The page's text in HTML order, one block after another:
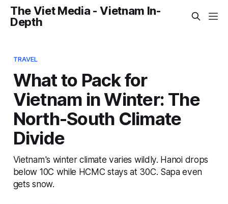
The Viet Media - Vietnam In-
Depth
TRAVEL
What to Pack for
Vietnam in Winter: The
North-South Climate
Divide
Vietnam's winter climate varies wildly. Hanoi drops
below 10C while HCMC stays at 30C. Sapa even
gets snow.